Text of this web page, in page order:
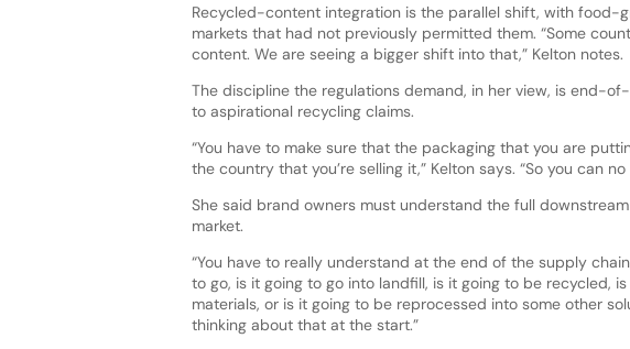
Recycled-content integration is the parallel shift, with food-
markets that had not previously permitted them. “Some
content. We are seeing a bigger shift into that,” Kelton notes.
The discipline the regulations demand, in her view, is end-
to aspirational recycling claims.
“You have to make sure that the packaging that you are
the country that you’re selling it,” Kelton says. “So you can
She said brand owners must understand the full
market.
“You have to really understand at the end of the supply
to go, is it going to go into landfill, is it going to be recycled,
materials, or is it going to be reprocessed into some other
thinking about that at the start.”